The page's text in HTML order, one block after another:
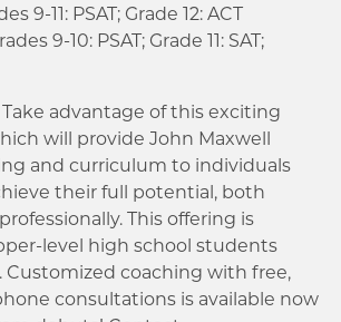
9-11: PSAT; Grade 12: ACT
9-10: PSAT; Grade 11: SAT;
Take advantage of this exciting
will provide John Maxwell
and curriculum to individuals
their full potential, both
This offering is
level high school students
coaching with free,
consultations is available now